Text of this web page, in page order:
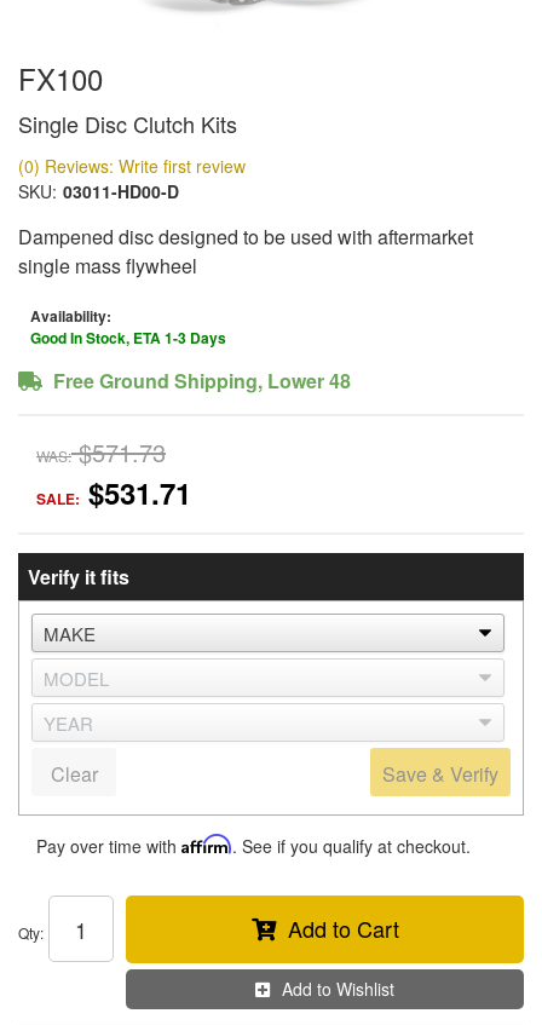
FX100
Single Disc Clutch Kits
(0) Reviews: Write first review
SKU: 03011-HD00-D
Dampened disc designed to be used with aftermarket
single mass flywheel
Availability:
Good In Stock, ETA 1-3 Days
Free Ground Shipping, Lower 48
WAS: $571.73
SALE: $531.71
Verify it fits
Save & Verify
Clear
Pay over time with Affirm. See if you qualify at checkout.
Qty: Add to Cart
Add to Wishlist